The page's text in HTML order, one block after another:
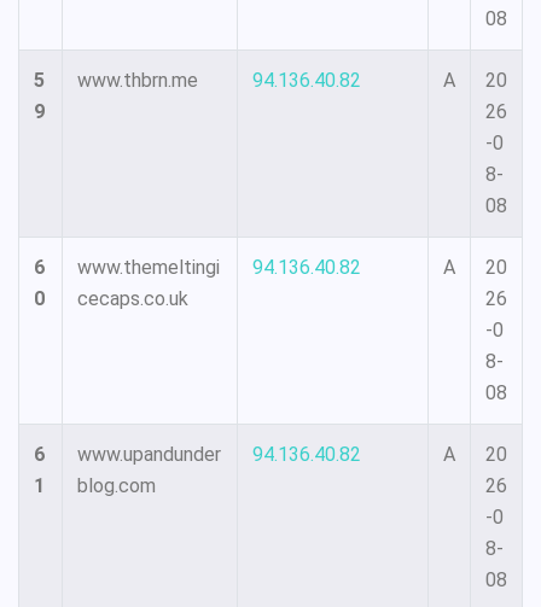
08
5
9
www.thbrn.me 94.136.40.82 A
20
26
-0
8-
08
6
0
www.themeltingi
cecaps.co.uk
94.136.40.82 A
20
26
-0
8-
08
6
1
www.upandunder
blog.com
94.136.40.82 A
20
26
-0
8-
08